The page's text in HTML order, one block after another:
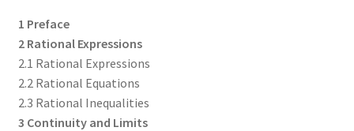
1 Preface
2 Rational Expressions
2.1 Rational Expressions
2.2 Rational Equations
2.3 Rational Inequalities
3 Continuity and Limits